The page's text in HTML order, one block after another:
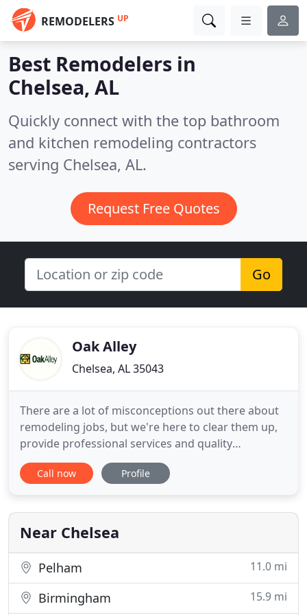
REMODELERS UP
Best Remodelers in
Chelsea, AL
Quickly connect with the top bathroom
and kitchen remodeling contractors
serving Chelsea, AL.
Request Free Quotes
Go
Oak Alley
Chelsea, AL 35043
There are a lot of misconceptions out there about
remodeling jobs, but we're here to clear them up,
provide professional services and quality
craftsmanship, and deliver a finished product
you're in love with. Whether you're looking for a
entire home, the Oak Alley remodeling team will
get the job done-and
Call now Profile
Near Chelsea
Pelham 11.0 mi
Birmingham 15.9 mi